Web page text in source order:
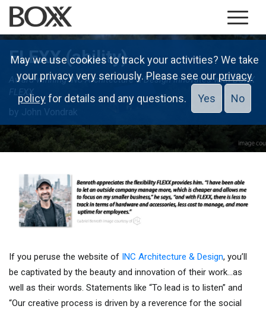
FLEXX (ability)
Award-winning INC Architecture & Design innovates with BOXX
FLEXX
by John Vondrak
If you peruse the website of INC Architecture & Design, you’ll
be captivated by the beauty and innovation of their work…as
well as their words. Statements like “To lead is to listen” and
“Our creative process is driven by a reverence for the social
May we use cookies to track your activities? We take
your privacy very seriously. Please see ourprivacy
policyfor details and any questions. Yes No